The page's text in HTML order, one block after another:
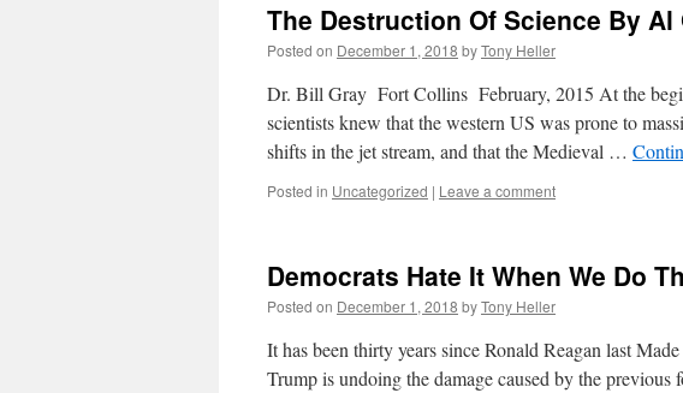
The Destruction Of Science By Al
Posted on December 1, 2018 byTony Heller
Dr. Bill Gray Fort Collins February, 2015 At the
scientists knew that the western US was prone to
shifts in the jet stream, and that the Medieval …
Posted in Uncategorized | Leave a comment
Democrats Hate It When We Do
Posted on December 1, 2018 byTony Heller
It has been thirty years since Ronald Reagan last
Trump is undoing the damage caused by the